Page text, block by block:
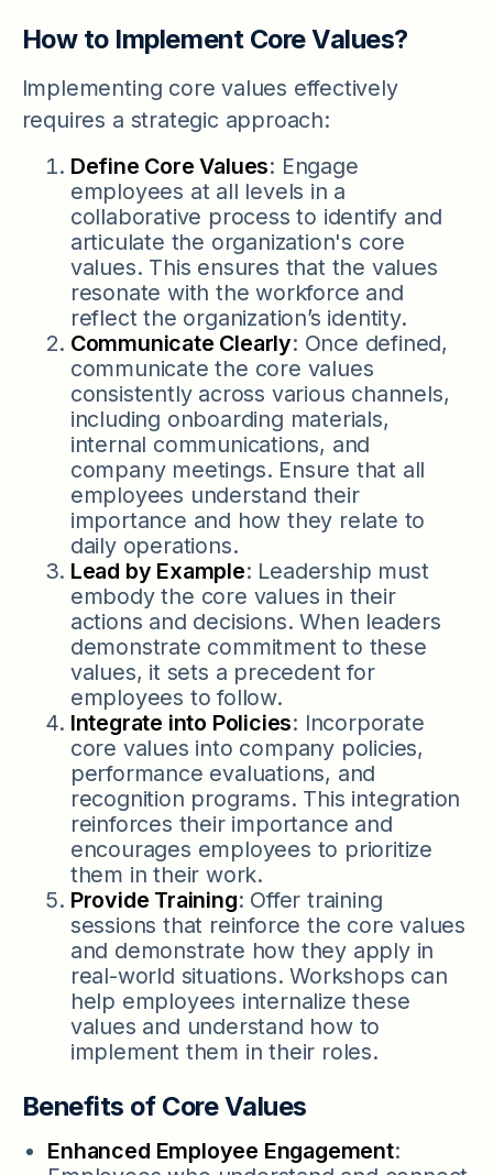
How to Implement Core Values?
Implementing core values effectively
requires a strategic approach:
Define Core Values: Engage
employees at all levels in a
collaborative process to identify and
articulate the organization's core
values. This ensures that the values
resonate with the workforce and
reflect the organization’s identity.
Communicate Clearly: Once defined,
communicate the core values
consistently across various channels,
including onboarding materials,
internal communications, and
company meetings. Ensure that all
employees understand their
importance and how they relate to
daily operations.
Lead by Example: Leadership must
embody the core values in their
actions and decisions. When leaders
demonstrate commitment to these
values, it sets a precedent for
employees to follow.
Integrate into Policies: Incorporate
core values into company policies,
performance evaluations, and
recognition programs. This integration
reinforces their importance and
encourages employees to prioritize
them in their work.
Provide Training: Offer training
sessions that reinforce the core values
and demonstrate how they apply in
real-world situations. Workshops can
help employees internalize these
values and understand how to
implement them in their roles.
Benefits of Core Values
Enhanced Employee Engagement: